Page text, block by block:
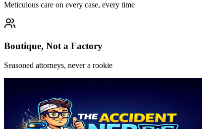
Meticulous care on every case, every time
Boutique, Not a Factory
Seasoned attorneys, never a rookie